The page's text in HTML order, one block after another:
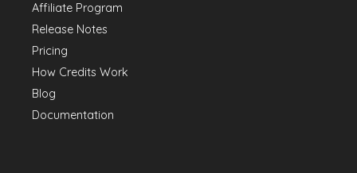
Affiliate Program
Release Notes
Pricing
How Credits Work
Blog
Documentation